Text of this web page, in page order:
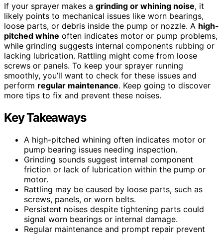
If your sprayer makes a grinding or whining noise, it
likely points to mechanical issues like worn bearings,
loose parts, or debris inside the pump or nozzle. A high-
pitched whine often indicates motor or pump problems,
while grinding suggests internal components rubbing or
lacking lubrication. Rattling might come from loose
screws or panels. To keep your sprayer running
smoothly, you’ll want to check for these issues and
perform regular maintenance. Keep going to discover
more tips to fix and prevent these noises.
Key Takeaways
A high-pitched whining often indicates motor or
pump bearing issues needing inspection.
Grinding sounds suggest internal component
friction or lack of lubrication within the pump or
motor.
Rattling may be caused by loose parts, such as
screws, panels, or worn belts.
Persistent noises despite tightening parts could
signal worn bearings or internal damage.
Regular maintenance and prompt repair prevent